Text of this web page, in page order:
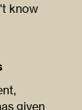
know
given